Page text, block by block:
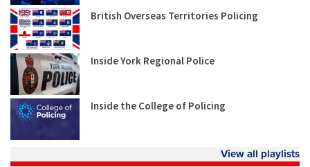
British Overseas Territories Policing
Inside York Regional Police
Inside the College of Policing
View all playlists